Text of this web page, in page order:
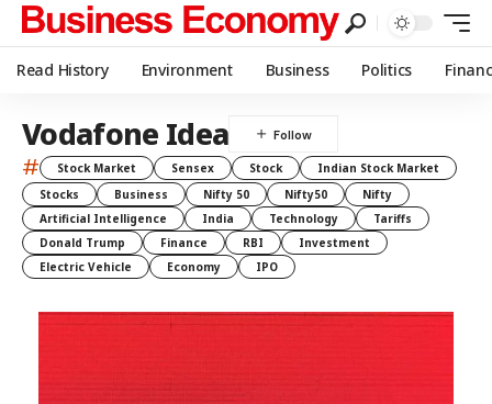
Read History Environment Business Politics
Vodafone Idea
# Stock Market Sensex Stock
Indian Stock Market
Stocks
Business Nifty 50 Nifty50
Nifty
Artificial Intelligence
India Technology
Tariffs
Donald Trump
Finance RBI
Investment
Electric Vehicle
Economy IPO